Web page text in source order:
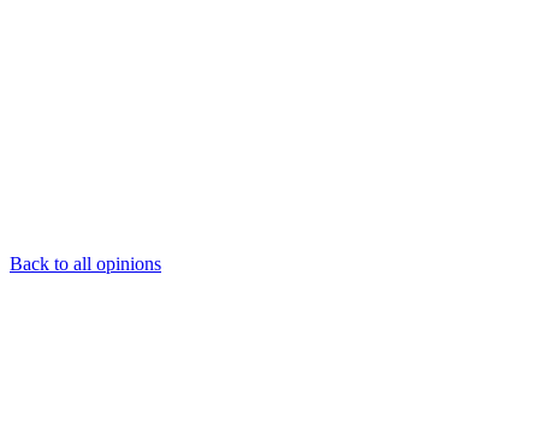
Back to all opinions